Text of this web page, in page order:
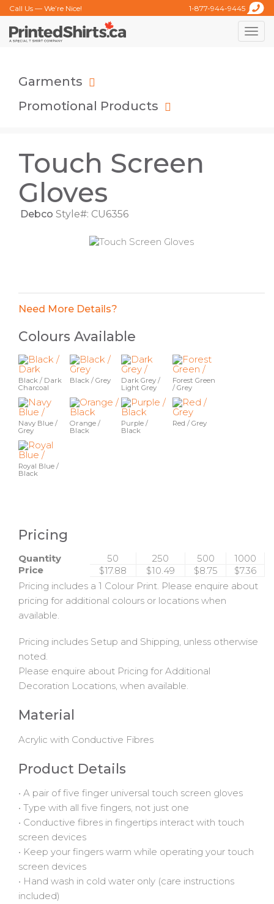
Call Us — We’re Nice! 1-877-944-9445
Toggle
Garments
Promotional Products
Touch Screen
Gloves
Debco Style#: CU6356
Need More Details?
Colours Available
Black / Dark
Charcoal
Black / Grey
Dark Grey /
Light Grey
Forest Green
/ Grey
Navy Blue /
Grey
Orange /
Black
Purple /
Black
Red / Grey
Royal Blue /
Black
Pricing
Quantity 50 250 500
1000
Price
$17.88 $10.49 $8.75
$7.36
Pricing includes a 1 Colour Print. Please enquire about
pricing for additional colours or locations when
available.
Pricing includes Setup and Shipping, unless otherwise
noted.
Please enquire about Pricing for Additional
Decoration Locations, when available.
Material
Acrylic with Conductive Fibres
Product Details
• A pair of five finger universal touch screen gloves
• Type with all five fingers, not just one
• Conductive fibres in fingertips interact with touch
screen devices
• Keep your fingers warm while operating your touch
screen devices
• Hand wash in cold water only (care instructions
included)